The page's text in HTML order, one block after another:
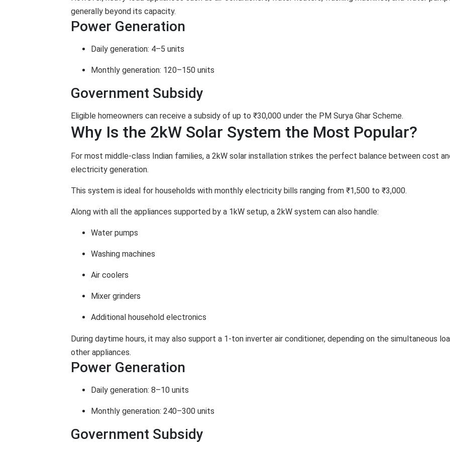
generally beyond its capacity.
Power Generation
Daily generation: 4–5 units
Monthly generation: 120–150 units
Government Subsidy
Eligible homeowners can receive a subsidy of up to ₹30,000 under the PM Surya Ghar Scheme.
Why Is the 2kW Solar System the Most Popular?
For most middle-class Indian families, a 2kW solar installation strikes the perfect balance between cost
electricity generation.
This system is ideal for households with monthly electricity bills ranging from ₹1,500 to ₹3,000.
Along with all the appliances supported by a 1kW setup, a 2kW system can also handle:
Water pumps
Washing machines
Air coolers
Mixer grinders
Additional household electronics
During daytime hours, it may also support a 1-ton inverter air conditioner, depending on the simultaneous
other appliances.
Power Generation
Daily generation: 8–10 units
Monthly generation: 240–300 units
Government Subsidy